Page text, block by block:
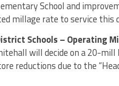
School and
millage rate to service this
Schools – Operating
will decide on a 20-
reductions due to the